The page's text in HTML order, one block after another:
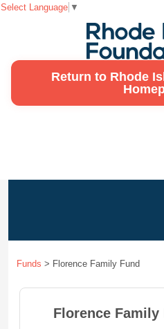
Return to Rhode
Funds > Florence Family Fund
Florence Family
Select Language ▼